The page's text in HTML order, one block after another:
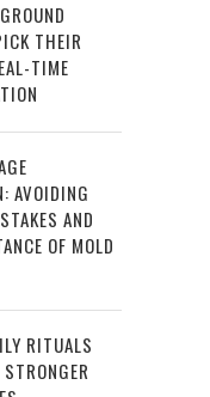
THEIR
TIME
AVOIDING
AND
OF MOLD
RITUALS